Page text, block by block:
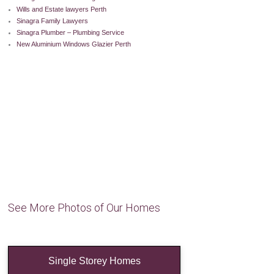
Wills and Estate lawyers Perth
Sinagra Family Lawyers
Sinagra Plumber – Plumbing Service
New Aluminium Windows Glazier Perth
See More Photos of Our Homes
Single Storey Homes